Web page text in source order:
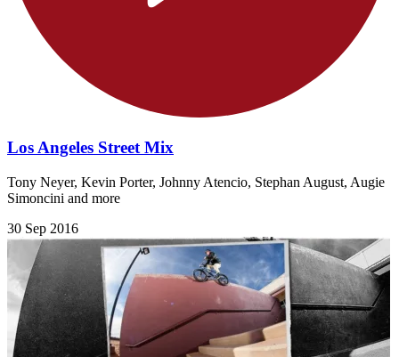
Los Angeles Street Mix
Tony Neyer, Kevin Porter, Johnny Atencio, Stephan August, Augie
Simoncini and more
30 Sep 2016